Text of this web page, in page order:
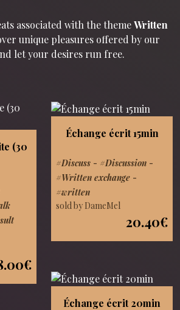
associated with the themeWritten
unique pleasures offered by our
let your desires run free.
(30
Échange écrit 15min
#Discuss - #Discussion -
#Written exchange -
#written
sold by DameMel
20.40€
Échange écrit 20min